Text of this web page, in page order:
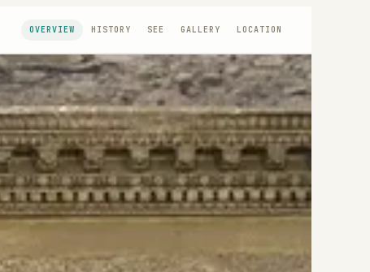
OVERVIEW HISTORY SEE GALLERY LOCATION